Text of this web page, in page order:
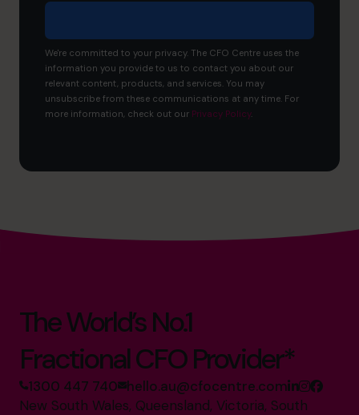
We're committed to your privacy. The CFO Centre uses the
information you provide to us to contact you about our
relevant content, products, and services. You may
unsubscribe from these communications at any time. For
more information, check out our Privacy Policy.
The World’s No.1
Fractional CFO Provider*
1300 447 740 hello.au@cfocentre.com
New South Wales, Queensland, Victoria, South